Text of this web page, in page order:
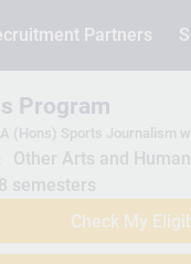
Partners
Program
(Hons) Sports Journalism
Other Arts and
8 semesters
Check My